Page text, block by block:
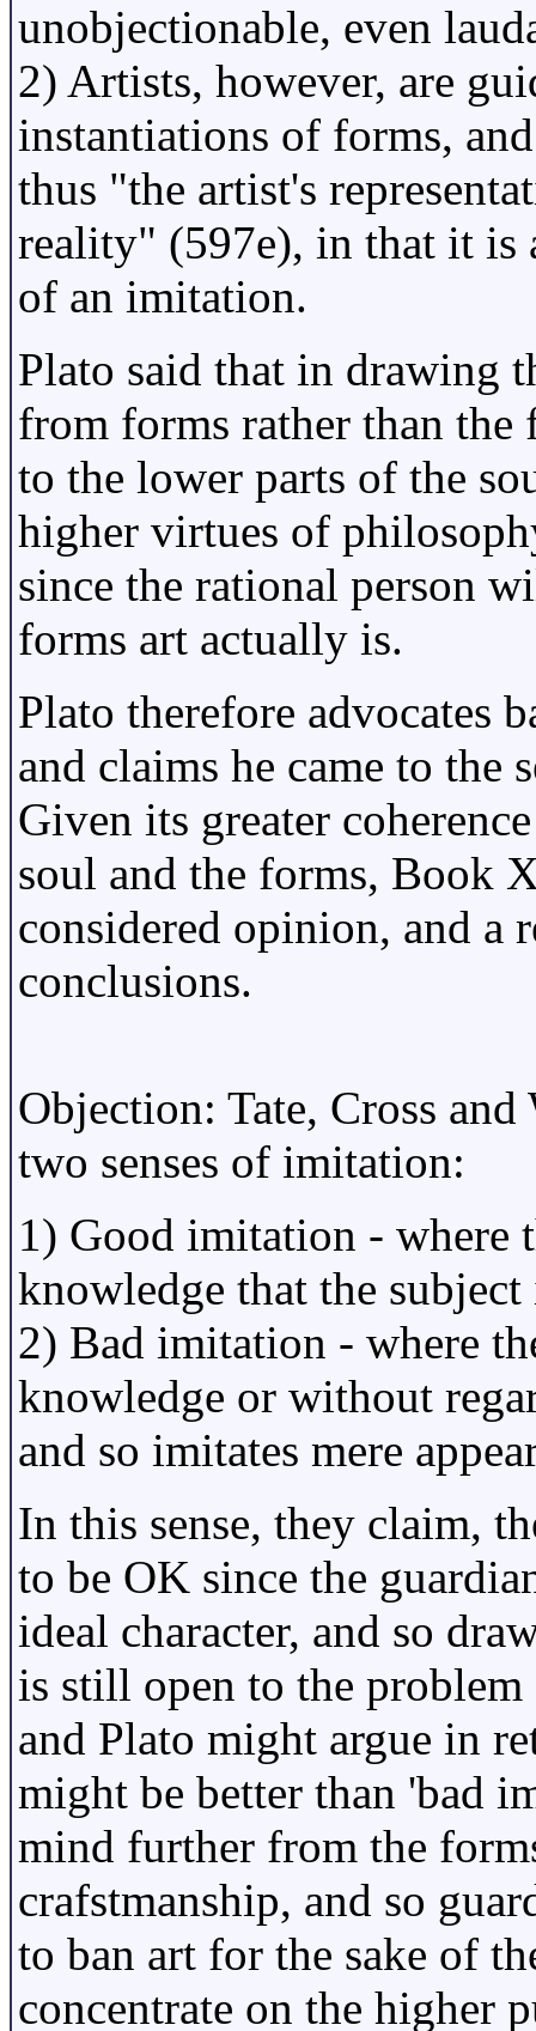
unobjectionable, even
2) Artists, however, are
instantiations of forms,
thus "the artist's
reality" (597e), in that it is
of an imitation.
Plato said that in drawing
from forms rather than the
to the lower parts of the
higher virtues of
since the rational person
forms art actually is.
Plato therefore advocates
and claims he came to
Given its greater
soul and the forms, Book
considered opinion, and a
conclusions.
Objection: Tate, Cross
two senses of imitation:
1) Good imitation - where
knowledge that the subject
2) Bad imitation - where
knowledge or without
and so imitates mere
In this sense, they claim,
to be OK since the
ideal character, and so
is still open to the
and Plato might argue in
might be better than 'bad
mind further from the
crafstmanship, and so
to ban art for the sake of
concentrate on the higher